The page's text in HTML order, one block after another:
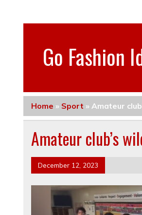
Go Fashion
Home » Sport »Amateur
Amateur club’s
December 12, 2023